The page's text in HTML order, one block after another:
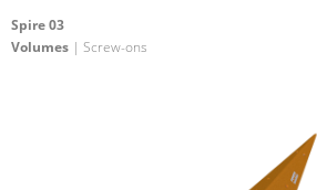
Spire 03
Volumes | Screw-ons